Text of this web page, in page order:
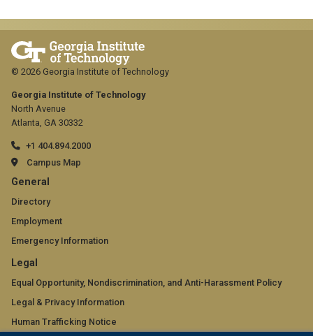
Georgia Institute of Technology
North Avenue
Atlanta, GA 30332
+1 404.894.2000
Campus Map
GT
official
links:
general
(required)
General
Directory
Employment
Emergency Information
GT
official
links:
Legal
Equal Opportunity, Nondiscrimination, and Anti-Harassment Policy
Legal & Privacy Information
Human Trafficking Notice
© 2026 Georgia Institute of Technology